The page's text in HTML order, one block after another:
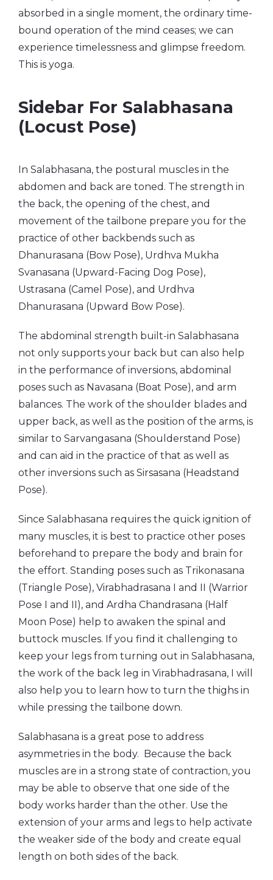
absorbed in a single moment, the ordinary time-
bound operation of the mind ceases; we can
experience timelessness and glimpse freedom.
This is yoga.
Sidebar For Salabhasana
(Locust Pose)
In Salabhasana, the postural muscles in the
abdomen and back are toned. The strength in
the back, the opening of the chest, and
movement of the tailbone prepare you for the
practice of other backbends such as
Dhanurasana (Bow Pose), Urdhva Mukha
Svanasana (Upward-Facing Dog Pose),
Ustrasana (Camel Pose), and Urdhva
Dhanurasana (Upward Bow Pose).
The abdominal strength built-in Salabhasana
not only supports your back but can also help
in the performance of inversions, abdominal
poses such as Navasana (Boat Pose), and arm
balances. The work of the shoulder blades and
upper back, as well as the position of the arms, is
similar to Sarvangasana (Shoulderstand Pose)
and can aid in the practice of that as well as
other inversions such as Sirsasana (Headstand
Pose).
Since Salabhasana requires the quick ignition of
many muscles, it is best to practice other poses
beforehand to prepare the body and brain for
the effort. Standing poses such as Trikonasana
(Triangle Pose), Virabhadrasana I and II (Warrior
Pose I and II), and Ardha Chandrasana (Half
Moon Pose) help to awaken the spinal and
buttock muscles. If you find it challenging to
keep your legs from turning out in Salabhasana,
the work of the back leg in Virabhadrasana, I will
also help you to learn how to turn the thighs in
while pressing the tailbone down.
Salabhasana is a great pose to address
asymmetries in the body. Because the back
muscles are in a strong state of contraction, you
may be able to observe that one side of the
body works harder than the other. Use the
extension of your arms and legs to help activate
the weaker side of the body and create equal
length on both sides of the back.